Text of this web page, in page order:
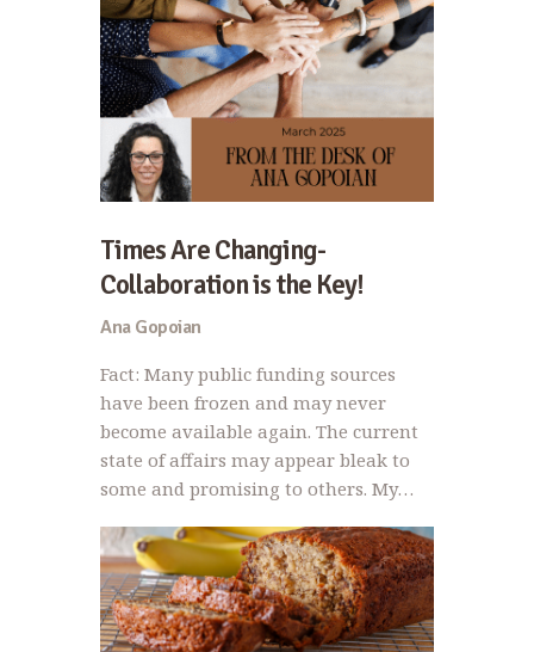
Times Are Changing-
Collaboration is the Key!
Ana Gopoian
Fact: Many public funding sources
have been frozen and may never
become available again. The current
state of affairs may appear bleak to
some and promising to others. My…